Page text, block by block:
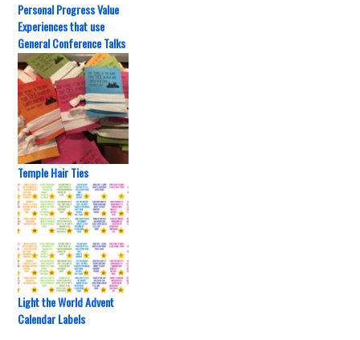
Personal Progress Value
Experiences that use
General Conference Talks
Temple Hair Ties
Light the World Advent
Calendar Labels